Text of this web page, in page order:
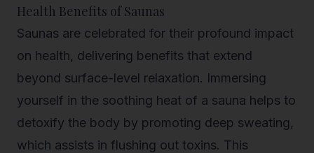
Health Benefits of Saunas
Saunas are celebrated for their profound impact
on health, delivering benefits that extend
beyond surface-level relaxation. Immersing
yourself in the soothing heat of a sauna helps to
detoxify the body by promoting deep sweating,
which assists in flushing out toxins. This